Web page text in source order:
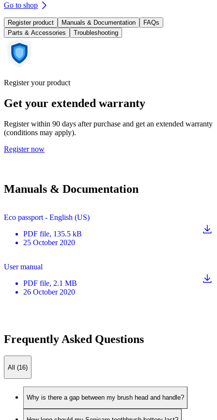
Go to shop
Register product Manuals & Documentation
FAQs
Parts & Accessories
Troubleshooting
Register your product
Get your extended warranty
Register within 90 days after purchase and get an extended warranty
(conditions may apply).
Register now
Manuals & Documentation
Eco passport - English (US)
PDF file, 135.5 kB
25 October 2020
User manual
PDF file, 2.1 MB
26 October 2020
Frequently Asked Questions
All (16)
Why is there a gap between my brush head and handle?